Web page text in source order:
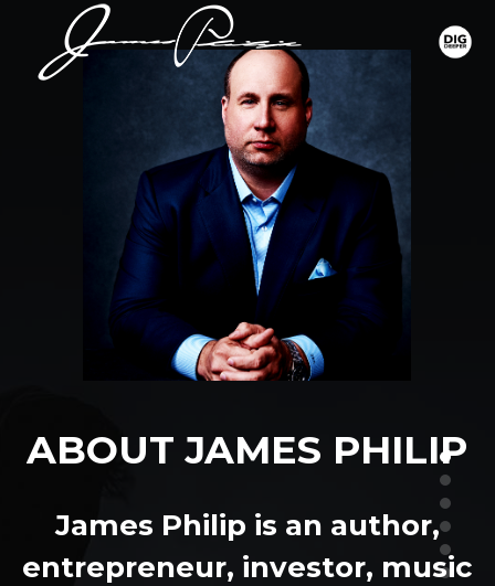
ABOUT JAMES PHILIP
James Philip is an author,
entrepreneur, investor, music